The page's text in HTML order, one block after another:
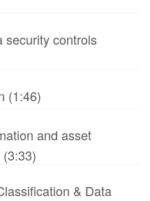
security controls
(1:46)
and asset
& Data